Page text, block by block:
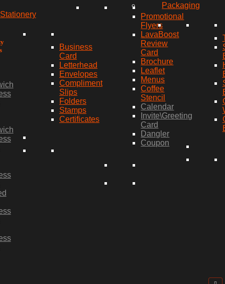
Stationery
Business
Card
Letterhead
Envelopes
Compliment
Slips
Folders
Stamps
Certificates
Promotional
Flyers
LavaBoost
Review
Card
Brochure
Leaflet
Menus
Coffee
Stencil
Calendar
Invite\Greeting
Card
Dangler
Coupon
Packaging